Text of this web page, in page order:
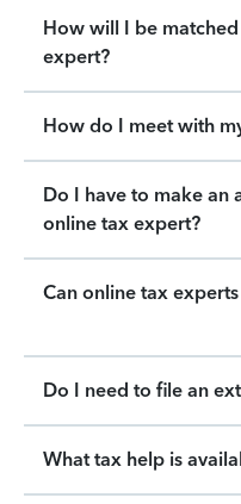
How will I be
expert?
How do I meet with
Do I have to make an
online tax expert?
Can online tax
Do I need to file an
What tax help is